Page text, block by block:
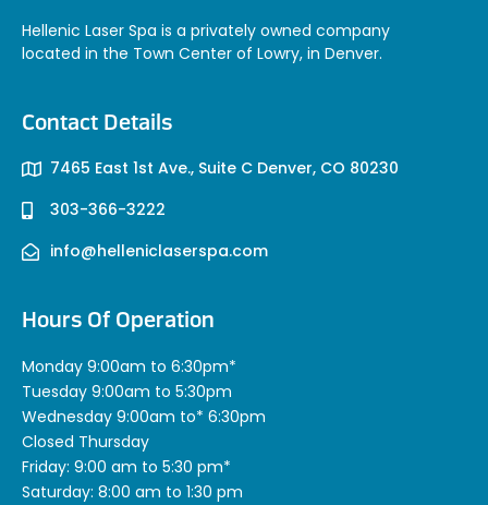
Hellenic Laser Spa is a privately owned company
located in the Town Center of Lowry, in Denver.
Contact Details
7465 East 1st Ave., Suite C Denver, CO 80230
303-366-3222
info@helleniclaserspa.com
Hours Of Operation
Monday 9:00am to 6:30pm*
Tuesday 9:00am to 5:30pm
Wednesday 9:00am to* 6:30pm
Closed Thursday
Friday: 9:00 am to 5:30 pm*
Saturday: 8:00 am to 1:30 pm